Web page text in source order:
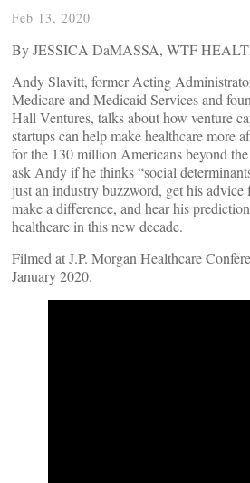
Feb 13, 2020
By JESSICA DaMASSA, WTF
Andy Slavitt, former Acting
Medicare and Medicaid Services and
Hall Ventures, talks about how venture
startups can help make healthcare more
for the 130 million Americans beyond
ask Andy if he thinks “social
just an industry buzzword, get his advice
make a difference, and hear his
healthcare in this new decade.
Filmed at J.P. Morgan Healthcare
January 2020.